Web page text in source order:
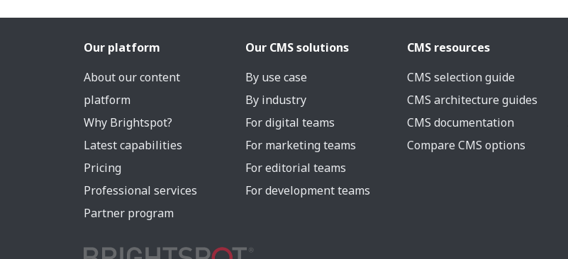
Our platform
About our content
platform
Why Brightspot?
Latest capabilities
Pricing
Professional services
Partner program
Our CMS solutions
By use case
By industry
For digital teams
For marketing teams
For editorial teams
For development teams
CMS resources
CMS selection guide
CMS architecture guides
CMS documentation
Compare CMS options